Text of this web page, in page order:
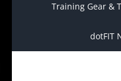
Training Gear &
dotFIT